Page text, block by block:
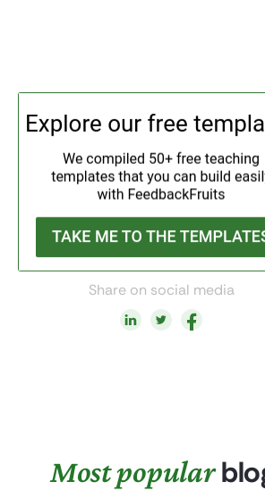
Share on social media
Most popular